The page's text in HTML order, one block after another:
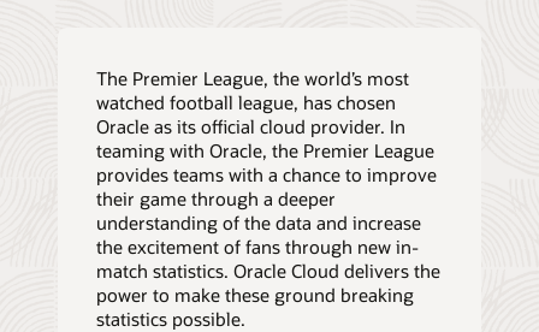
The Premier League, the world’s most
watched football league, has chosen
Oracle as its official cloud provider. In
teaming with Oracle, the Premier League
provides teams with a chance to improve
their game through a deeper
understanding of the data and increase
the excitement of fans through new in-
match statistics. Oracle Cloud delivers the
power to make these ground breaking
statistics possible.